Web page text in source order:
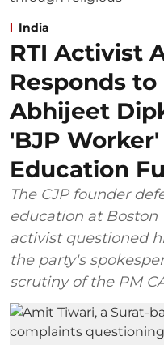
India
RTI Activist
Responds to
Abhijeet
'BJP
Education
The CJP founder
education at Boston
activist questioned
the party's
scrutiny of the PM